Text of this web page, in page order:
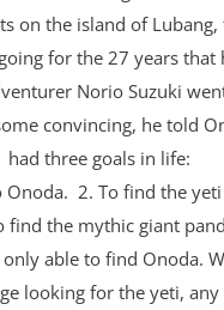
on the island of
for the 27 years that
Norio Suzuki
convincing, he told
had three goals in life:
Onoda. 2. To find the
find the mythic giant
only able to find Onoda.
looking for the yeti, any